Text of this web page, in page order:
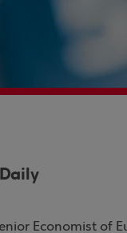
Economist of